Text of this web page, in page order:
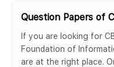
Question Papers of
If you are looking for
Foundation of
are at the right place.